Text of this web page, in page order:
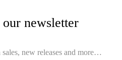
newsletter
new releases and more…